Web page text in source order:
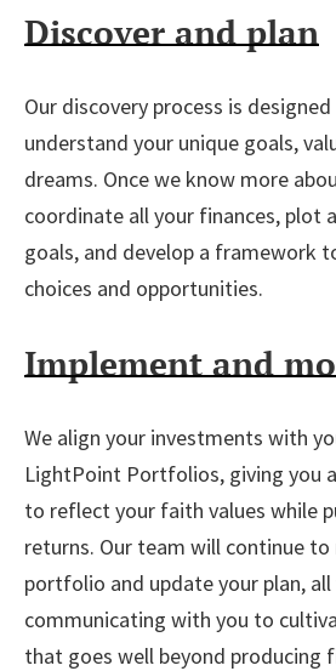
Discover and plan
Our discovery process is
understand your unique goals,
dreams. Once we know more
coordinate all your finances, plot
goals, and develop a framework
choices and opportunities.
Implement and
We align your investments with
LightPoint Portfolios, giving you
to reflect your faith values while
returns. Our team will continue to
portfolio and update your plan,
communicating with you to
that goes well beyond producing